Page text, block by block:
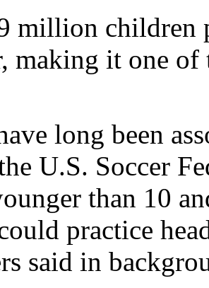
million children
making it one
long been
U.S. Soccer
than 10
practice
said in